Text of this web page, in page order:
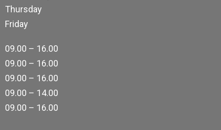
Thursday
Friday
09.00 – 16.00
09.00 – 16.00
09.00 – 16.00
09.00 – 14.00
09.00 – 16.00